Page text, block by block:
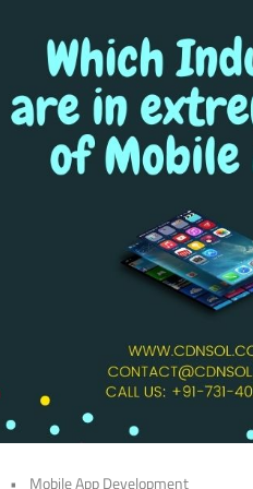
Mobile App Development